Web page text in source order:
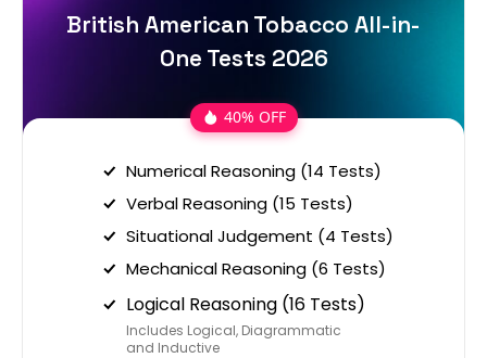
British American Tobacco All-in-
One Tests 2026
40% OFF
Numerical Reasoning (14 Tests)
Verbal Reasoning (15 Tests)
Situational Judgement (4 Tests)
Mechanical Reasoning (6 Tests)
Logical Reasoning (16 Tests)
Includes Logical, Diagrammatic
and Inductive